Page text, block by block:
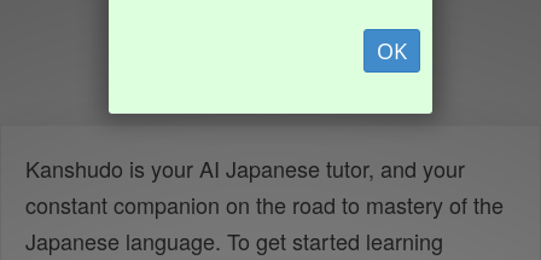
OK
Kanshudo is your AI Japanese tutor, and your
constant companion on the road to mastery of the
Japanese language. To get started learning